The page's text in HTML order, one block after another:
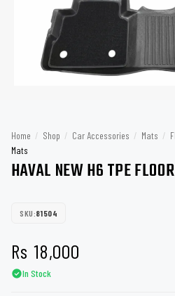
Home / Shop / Car Accessories / Mats /
Mats
HAVAL NEW H6 TPE
SKU:81504
Rs 18,000
In Stock